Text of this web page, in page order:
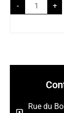
- +
Rue du